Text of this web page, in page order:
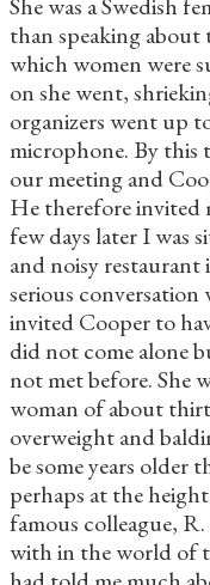
than speaking
which women were
on she went,
organizers went up
microphone. By this
our meeting and
He therefore invited
few days later I was
and noisy restaurant
serious conversation
invited Cooper to
did not come alone
not met before. She
woman of about
overweight and
be some years older
perhaps at the
famous colleague,
with in the world of